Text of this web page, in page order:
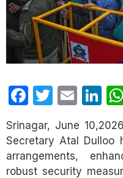
Facebook
Twitter
Srinagar, June
Secretary Atal Dulloo
arrangements,
robust security